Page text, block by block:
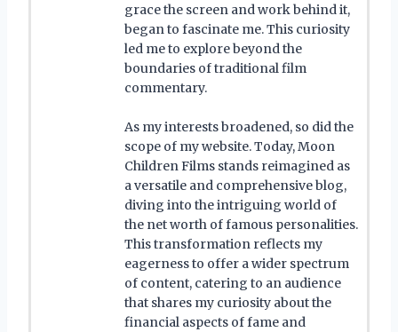
grace the screen and work behind it,
began to fascinate me. This curiosity
led me to explore beyond the
boundaries of traditional film
commentary.
As my interests broadened, so did the
scope of my website. Today, Moon
Children Films stands reimagined as
a versatile and comprehensive blog,
diving into the intriguing world of
the net worth of famous personalities.
This transformation reflects my
eagerness to offer a wider spectrum
of content, catering to an audience
that shares my curiosity about the
financial aspects of fame and